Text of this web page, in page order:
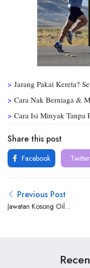
> Jarang Pakai Kereta?
> Cara Nak Berniaga &
> Cara Isi Minyak Tanpa
Share this post
Facebook Twitter
Previous Post
Jawatan Kosong Oil